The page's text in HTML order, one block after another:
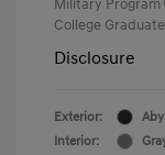
Military Program
College
Disclosure
Exterior:
Interior: